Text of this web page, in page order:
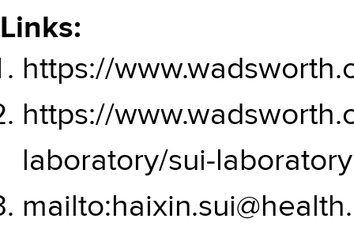
Links:
https://
https://
laboratory/sui-laboratory